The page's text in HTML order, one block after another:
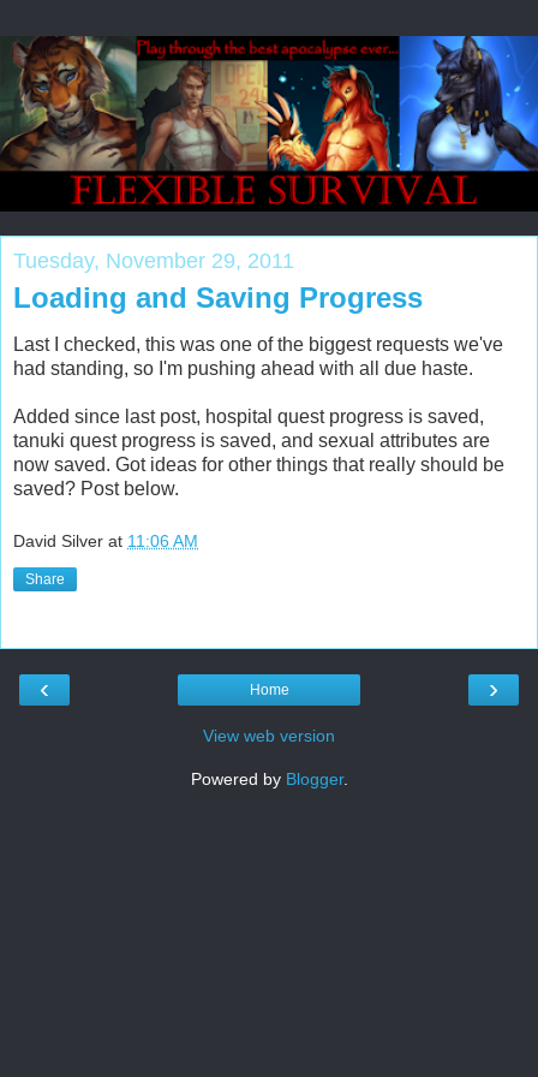
Tuesday, November 29, 2011
Loading and Saving Progress
Last I checked, this was one of the biggest requests we've
had standing, so I'm pushing ahead with all due haste.
Added since last post, hospital quest progress is saved,
tanuki quest progress is saved, and sexual attributes are
now saved. Got ideas for other things that really should be
saved? Post below.
David Silver at 11:06 AM
Share
‹ ›
Home
View web version
Powered by Blogger.